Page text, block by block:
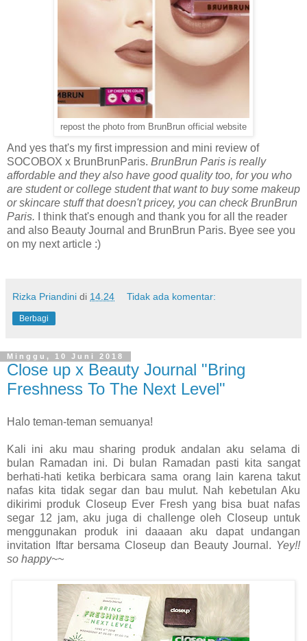
repost the photo from BrunBrun official website
And yes that's my first impression and mini review of
SOCOBOX x BrunBrunParis. BrunBrun Paris is really
affordable and they also have good quality too, for you who
are student or college student that want to buy some makeup
or skincare stuff that doesn't pricey, you can check BrunBrun
Paris. I think that's enough and thank you for all the reader
and also Beauty Journal and BrunBrun Paris. Byee see you
on my next article :)
Rizka Priandini di 14.24 Tidak ada komentar:
Berbagi
Minggu, 10 Juni 2018
Close up x Beauty Journal "Bring
Freshness To The Next Level"
Halo teman-teman semuanya!
Kali ini aku mau sharing produk andalan aku selama di
bulan Ramadan ini. Di bulan Ramadan pasti kita sangat
berhati-hati ketika berbicara sama orang lain karena takut
nafas kita tidak segar dan bau mulut. Nah kebetulan Aku
dikirimi produk Closeup Ever Fresh yang bisa buat nafas
segar 12 jam, aku juga di challenge oleh Closeup untuk
menggunakan produk ini daaaan aku dapat undangan
invitation Iftar bersama Closeup dan Beauty Journal. Yey!!
so happy~~